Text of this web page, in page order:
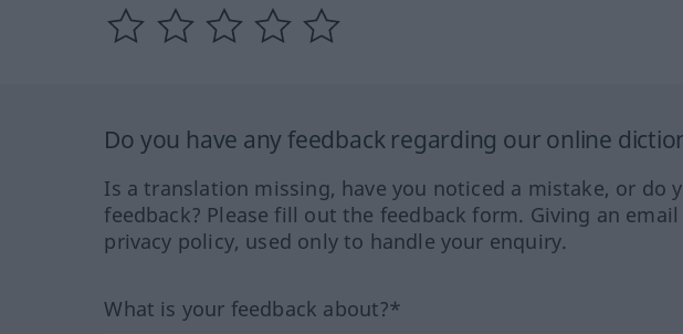
Do you have any feedback regarding our online
Is a translation missing, have you noticed a mistake, or do
feedback? Please fill out the feedback form. Giving an
privacy policy, used only to handle your enquiry.
What is your feedback about?*